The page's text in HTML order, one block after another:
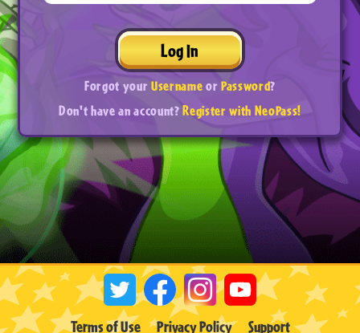
Log In
Forgot yourUsernameorPassword?
Don't have an account?Register with NeoPass!
Terms of Use Privacy Policy Support